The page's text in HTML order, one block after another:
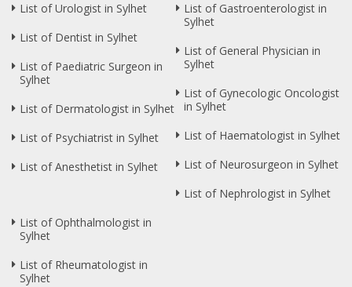
List of Urologist in Sylhet
List of Dentist in Sylhet
List of Paediatric Surgeon in
Sylhet
List of Dermatologist in Sylhet
List of Psychiatrist in Sylhet
List of Anesthetist in Sylhet
List of Gastroenterologist in
Sylhet
List of General Physician in
Sylhet
List of Gynecologic Oncologist
in Sylhet
List of Haematologist in Sylhet
List of Neurosurgeon in Sylhet
List of Nephrologist in Sylhet
List of Ophthalmologist in
Sylhet
List of Rheumatologist in
Sylhet